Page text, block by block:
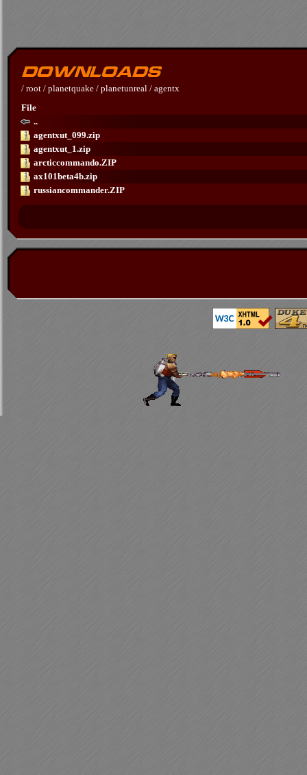
/ root / planetquake / planetunreal / agentx
File
..
agentxut_099.zip
agentxut_1.zip
arcticcommando.ZIP
ax101beta4b.zip
russiancommander.ZIP